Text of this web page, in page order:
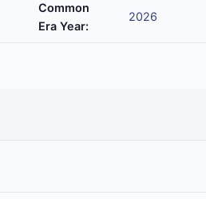
Common
Era Year:
2026